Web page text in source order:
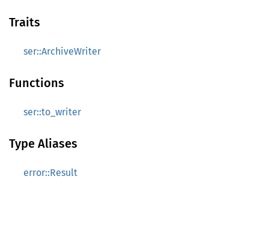
Traits
ser::ArchiveWriter
Functions
ser::to_writer
Type Aliases
error::Result